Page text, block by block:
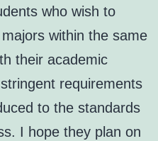
who wish to
within the same
their academic
requirements
to the standards
I hope they plan on